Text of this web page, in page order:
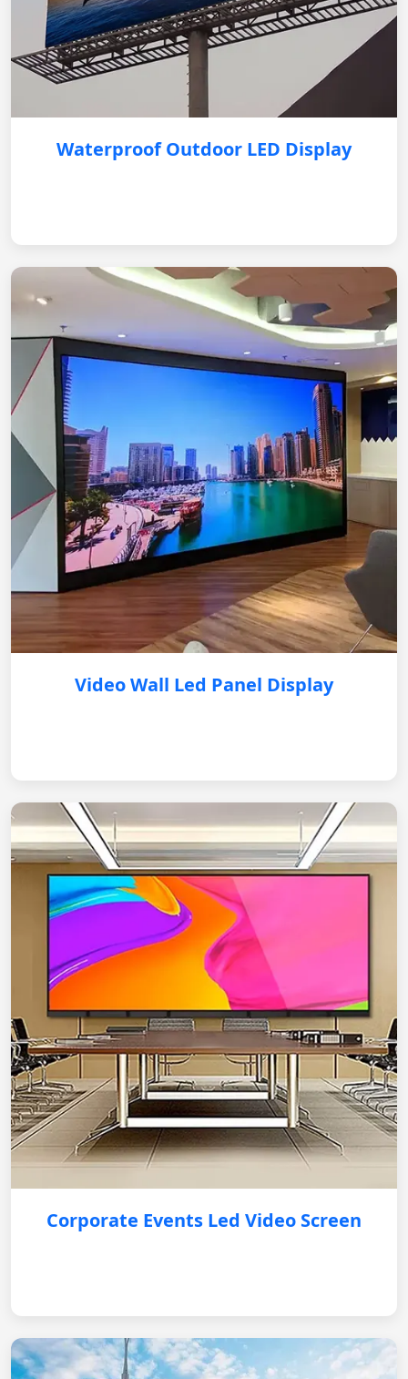
Waterproof Outdoor LED Display
Video Wall Led Panel Display
Corporate Events Led Video Screen